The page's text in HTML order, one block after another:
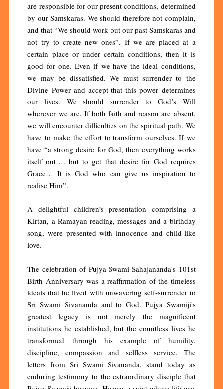
are responsible for our present conditions, determined
by our Samskaras. We should therefore not complain,
and that “We should work out our past Samskaras and
not try to create new ones”. If we are placed at a
certain place or under certain conditions, then it is
good for one. Even if we have the ideal conditions,
we may be dissatisfied. We must surrender to the
Divine Power and accept that this power determines
our lives. We should surrender to God’s Will
wherever we are. If both faith and reason are absent,
we will encounter difficulties on the spiritual path. We
have to make the effort to transform ourselves. If we
have “a strong desire for God, then everything works
itself out…. but to get that desire for God requires
Grace… It is God who can give us inspiration to
realise Him”.
A delightful children’s presentation comprising a
Kirtan, a Ramayan reading, messages and a birthday
song, were presented with innocence and child-like
love.
The celebration of Pujya Swami Sahajananda's 101st
Birth Anniversary was a reaffirmation of the timeless
ideals that he lived with unwavering self-surrender to
Sri Swami Sivananda and to God. Pujya Swamiji's
greatest legacy is not merely the magnificent
institutions he established, but the countless lives he
transformed through his example of humility,
discipline, compassion and selfless service. The
letters from Sri Swami Sivananda, stand today as
enduring testimony to the extraordinary disciple that